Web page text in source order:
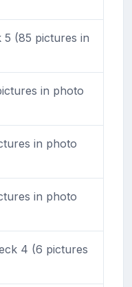
5 (85 pictures in
in photo
in photo
in photo
4 (6 pictures